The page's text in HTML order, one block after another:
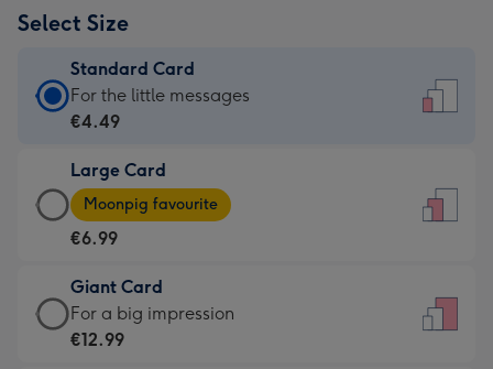
Select Size
Standard Card
Standard
Card
€4.49
-
For
little
messages
-
For the little messages
€4.49
Large Card
Large
Card
-
€6.99
-
Moonpig
Moonpig favourite
€6.99
Giant Card
Giant
Card
For a big impression
€12.99